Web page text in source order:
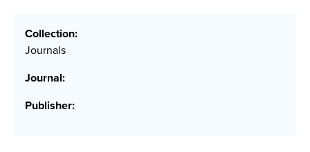
Collection:
Journals
Journal:
Publisher: